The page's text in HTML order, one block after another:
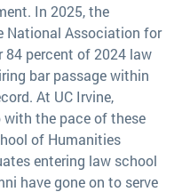
In 2025, the
National Association for
84 percent of 2024 law
bar passage within
At UC Irvine,
with the pace of these
of Humanities
entering law school
have gone on to serve